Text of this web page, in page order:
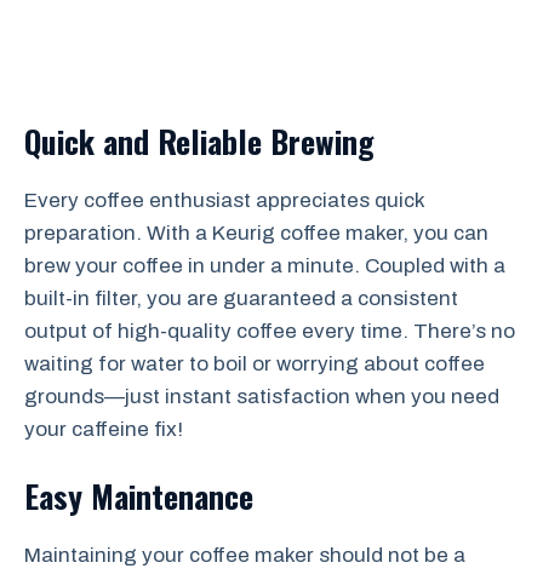
Quick and Reliable Brewing
Every coffee enthusiast appreciates quick
preparation. With a Keurig coffee maker, you can
brew your coffee in under a minute. Coupled with a
built-in filter, you are guaranteed a consistent
output of high-quality coffee every time. There’s no
waiting for water to boil or worrying about coffee
grounds—just instant satisfaction when you need
your caffeine fix!
Easy Maintenance
Maintaining your coffee maker should not be a